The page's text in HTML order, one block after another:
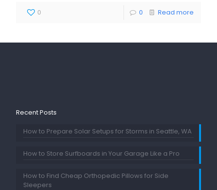
0 0 Read more
Recent Posts
How to Prepare Solar Setups for Storms in Seattle, WA
How to Store Surfboards in Your Garage Like a Pro
How to Find Cheap Orthopedic Pillows for Side
Sleepers